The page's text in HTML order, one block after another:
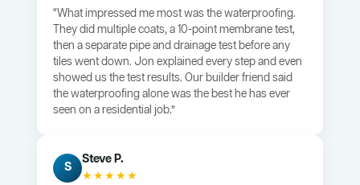
“What impressed me most was the waterproofing.
They did multiple coats, a 10-point membrane test,
then a separate pipe and drainage test before any
tiles went down. Jon explained every step and even
showed us the test results. Our builder friend said
the waterproofing alone was the best he has ever
seen on a residential job.”
S
Steve P.
★★★★★